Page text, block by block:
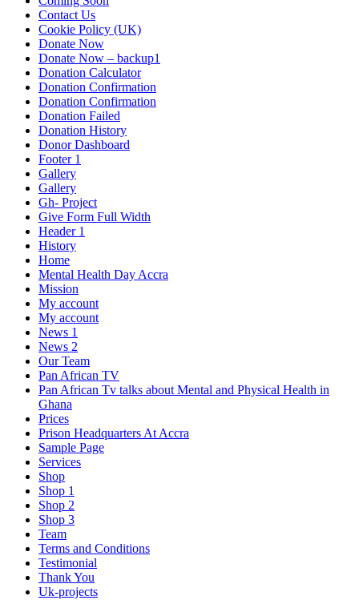
Contact Us
Cookie Policy (UK)
Donate Now
Donate Now – backup1
Donation Calculator
Donation Confirmation
Donation Confirmation
Donation Failed
Donation History
Donor Dashboard
Footer 1
Gallery
Gallery
Gh- Project
Give Form Full Width
Header 1
History
Home
Mental Health Day Accra
Mission
My account
My account
News 1
News 2
Our Team
Pan African TV
Pan African Tv talks about Mental and Physical Health in
Ghana
Prices
Prison Headquarters At Accra
Sample Page
Services
Shop
Shop 1
Shop 2
Shop 3
Team
Terms and Conditions
Testimonial
Thank You
Uk-projects